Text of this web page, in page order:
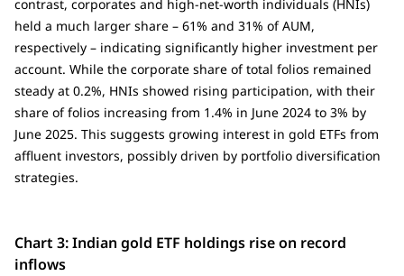
contrast, corporates and high-net-worth individuals (HNIs)
held a much larger share – 61% and 31% of AUM,
respectively – indicating significantly higher investment per
account. While the corporate share of total folios remained
steady at 0.2%, HNIs showed rising participation, with their
share of folios increasing from 1.4% in June 2024 to 3% by
June 2025. This suggests growing interest in gold ETFs from
affluent investors, possibly driven by portfolio diversification
strategies.
Chart 3: Indian gold ETF holdings rise on record
inflows